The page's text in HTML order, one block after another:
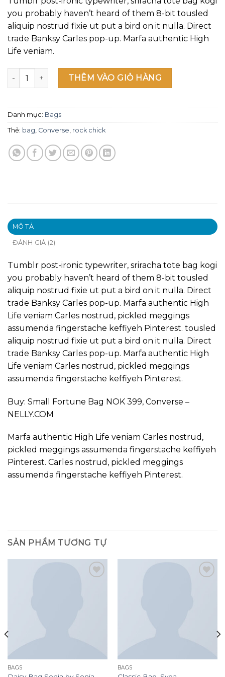
giá
you probably haven’t heard of them 8-bit tousled
aliquip nostrud fixie ut put a bird on it nulla. Direct
trade Banksy Carles pop-up. Marfa authentic High
Life veniam.
Small Fortune Bag Converse số lượng
THÊM VÀO GIỎ HÀNG
Danh mục: Bags
Thẻ: bag Converse rock chick
MÔ TẢ
ĐÁNH GIÁ (2)
Tumblr post-ironic typewriter, sriracha tote bag kogi
you probably haven’t heard of them 8-bit tousled
aliquip nostrud fixie ut put a bird on it nulla. Direct
trade Banksy Carles pop-up. Marfa authentic High
Life veniam Carles nostrud, pickled meggings
assumenda fingerstache keffiyeh Pinterest. tousled
aliquip nostrud fixie ut put a bird on it nulla. Direct
trade Banksy Carles pop-up. Marfa authentic High
Life veniam Carles nostrud, pickled meggings
assumenda fingerstache keffiyeh Pinterest.
Buy: Small Fortune Bag NOK 399, Converse –
NELLY.COM
Marfa authentic High Life veniam Carles nostrud,
pickled meggings assumenda fingerstache keffiyeh
Pinterest. Carles nostrud, pickled meggings
assumenda fingerstache keffiyeh Pinterest.
SẢN PHẨM TƯƠNG TỰ
BAGS BAGS